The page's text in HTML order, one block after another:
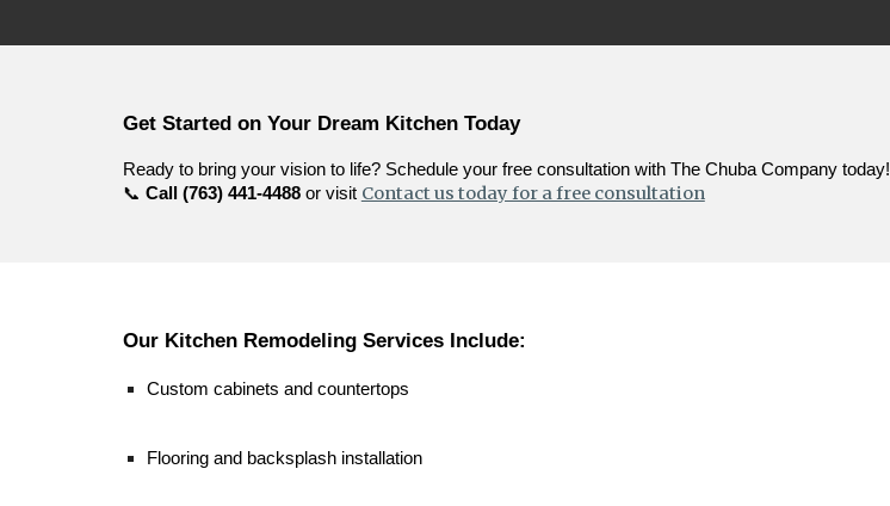
Get Started on Your Dream Kitchen Today
Ready to bring your vision to life? Schedule your free consultation with The Chuba Company today!
📞 Call (763) 441-4488or visit Contact us today for a free consultation
Our Kitchen Remodeling Services Include:
Custom cabinets and countertops
Flooring and backsplash installation